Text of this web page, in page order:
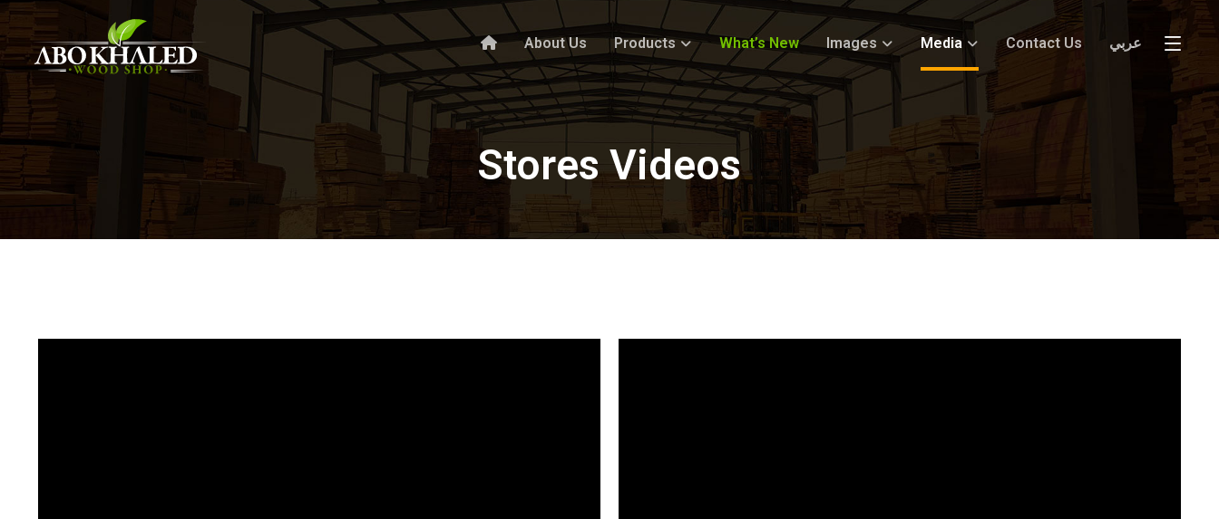
About Us Products What’s New Images Media Contact Us عربي
Stores Videos